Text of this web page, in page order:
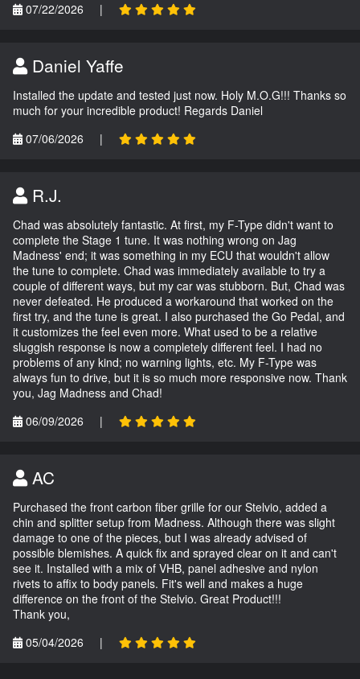
07/22/2026
|
Daniel Yaffe
Installed the update and tested just now. Holy M.O.G!!! Thanks so
much for your incredible product! Regards Daniel
07/06/2026
|
R.J.
Chad was absolutely fantastic. At first, my F-Type didn't want to
complete the Stage 1 tune. It was nothing wrong on Jag
Madness' end; it was something in my ECU that wouldn't allow
the tune to complete. Chad was immediately available to try a
couple of different ways, but my car was stubborn. But, Chad was
never defeated. He produced a workaround that worked on the
first try, and the tune is great. I also purchased the Go Pedal, and
it customizes the feel even more. What used to be a relative
sluggish response is now a completely different feel. I had no
problems of any kind; no warning lights, etc. My F-Type was
always fun to drive, but it is so much more responsive now. Thank
you, Jag Madness and Chad!
06/09/2026
|
AC
Purchased the front carbon fiber grille for our Stelvio, added a
chin and splitter setup from Madness. Although there was slight
damage to one of the pieces, but I was already advised of
possible blemishes. A quick fix and sprayed clear on it and can't
see it. Installed with a mix of VHB, panel adhesive and nylon
rivets to affix to body panels. Fit's well and makes a huge
difference on the front of the Stelvio. Great Product!!!
Thank you,
05/04/2026
|